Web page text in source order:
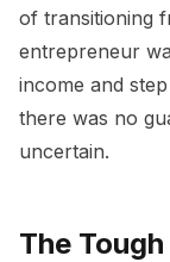
of transitioning
entrepreneur
income and
there was no
uncertain.
The